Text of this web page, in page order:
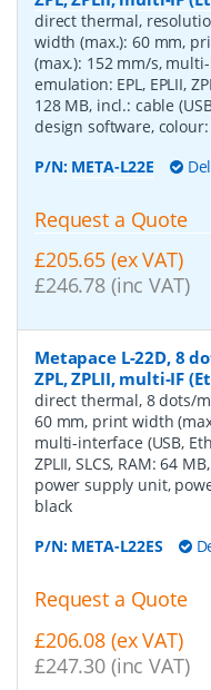
direct thermal,
width (max.): 60 mm,
(max.): 152 mm/s,
emulation: EPL, EPLII,
128 MB, incl.: cable
design software,
P/N: META-L22E
Request a Quote
£205.65 (ex VAT)
£246.78 (inc VAT)
Metapace L-22D, 8
ZPL, ZPLII, multi-IF
direct thermal, 8 dots/
60 mm, print width
multi-interface (USB,
ZPLII, SLCS, RAM: 64
power supply unit,
black
P/N: META-L22ES
Request a Quote
£206.08 (ex VAT)
£247.30 (inc VAT)